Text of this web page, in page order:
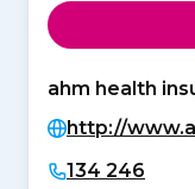
ahm health
http://
134 246